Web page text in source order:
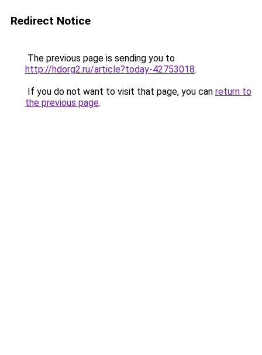
Redirect Notice
The previous page is sending you to
http://hdorg2.ru/article?today-42753018.
If you do not want to visit that page, you can return to
the previous page.